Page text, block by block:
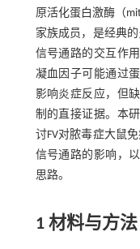
原活化蛋白激酶（
家族成员，是经典
信号通路的交互作
凝血因子可能通过
影响炎症反应，但
制的直接证据。本
讨FV对脓毒症大鼠
信号通路的影响，
思路。
1 材料与方法